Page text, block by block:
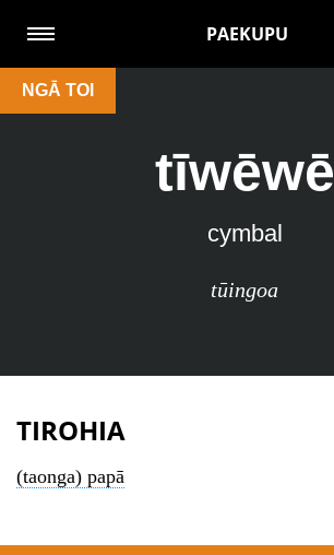
PAEKUPU
NGĀ TOI
tīwēwē
cymbal
tūingoa
TIROHIA
(taonga) papā